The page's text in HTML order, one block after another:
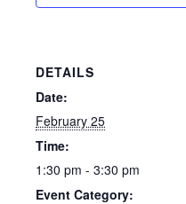
DETAILS
Date:
February 25
Time:
1:30 pm - 3:30 pm
Event Category: